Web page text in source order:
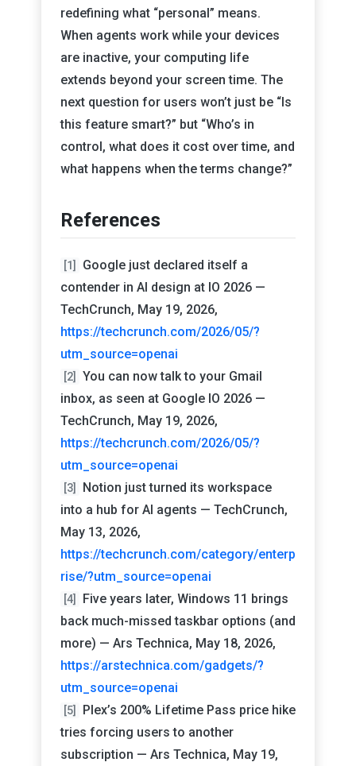
redefining what “personal” means.
When agents work while your devices
are inactive, your computing life
extends beyond your screen time. The
next question for users won’t just be “Is
this feature smart?” but “Who’s in
control, what does it cost over time, and
what happens when the terms change?”
References
[1]
Google just declared itself a
contender in AI design at IO 2026 —
TechCrunch, May 19, 2026,
https://techcrunch.com/2026/05/?
utm_source=openai
[2]
You can now talk to your Gmail
inbox, as seen at Google IO 2026 —
TechCrunch, May 19, 2026,
https://techcrunch.com/2026/05/?
utm_source=openai
[3]
Notion just turned its workspace
into a hub for AI agents — TechCrunch,
May 13, 2026,
https://techcrunch.com/category/enterp
rise/?utm_source=openai
[4]
Five years later, Windows 11 brings
back much-missed taskbar options (and
more) — Ars Technica, May 18, 2026,
https://arstechnica.com/gadgets/?
utm_source=openai
[5]
Plex’s 200% Lifetime Pass price hike
tries forcing users to another
subscription — Ars Technica, May 19,